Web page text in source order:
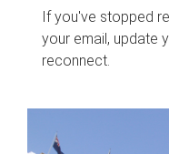
If you've stopped
your email, update
reconnect.